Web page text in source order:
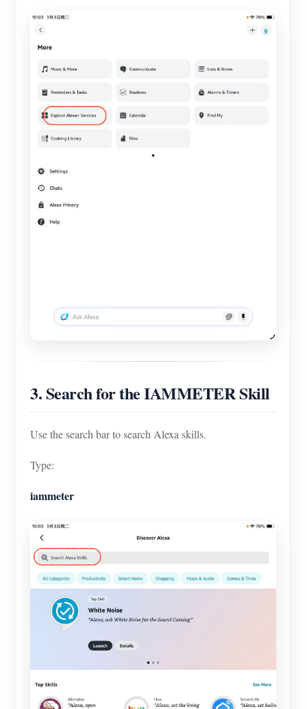
3. Search for the IAMMETER Skill
Use the search bar to search Alexa skills.
Type:
iammeter